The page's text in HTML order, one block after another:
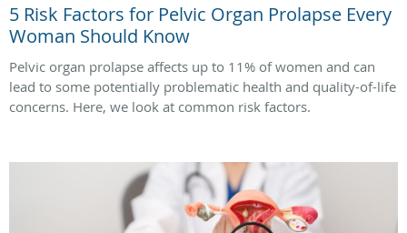
5 Risk Factors for Pelvic Organ Prolapse Every
Woman Should Know
Pelvic organ prolapse affects up to 11% of women and can
lead to some potentially problematic health and quality-of-life
concerns. Here, we look at common risk factors.